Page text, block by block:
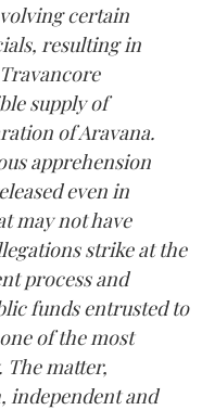
certain
resulting in
supply of
of Aravana.
apprehension
even in
may not have
strike at the
process and
funds entrusted to
of the most
The matter,
independent and